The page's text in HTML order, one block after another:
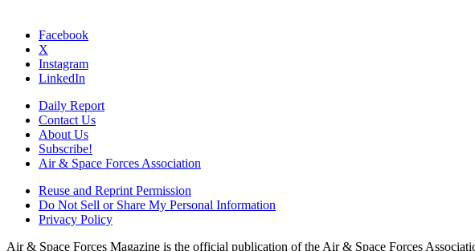
Facebook
X
Instagram
LinkedIn
Daily Report
Contact Us
About Us
Subscribe!
Air & Space Forces Association
Reuse and Reprint Permission
Do Not Sell or Share My Personal Information
Privacy Policy
Air & Space Forces Magazine is the official publication of the Air & Space Forces